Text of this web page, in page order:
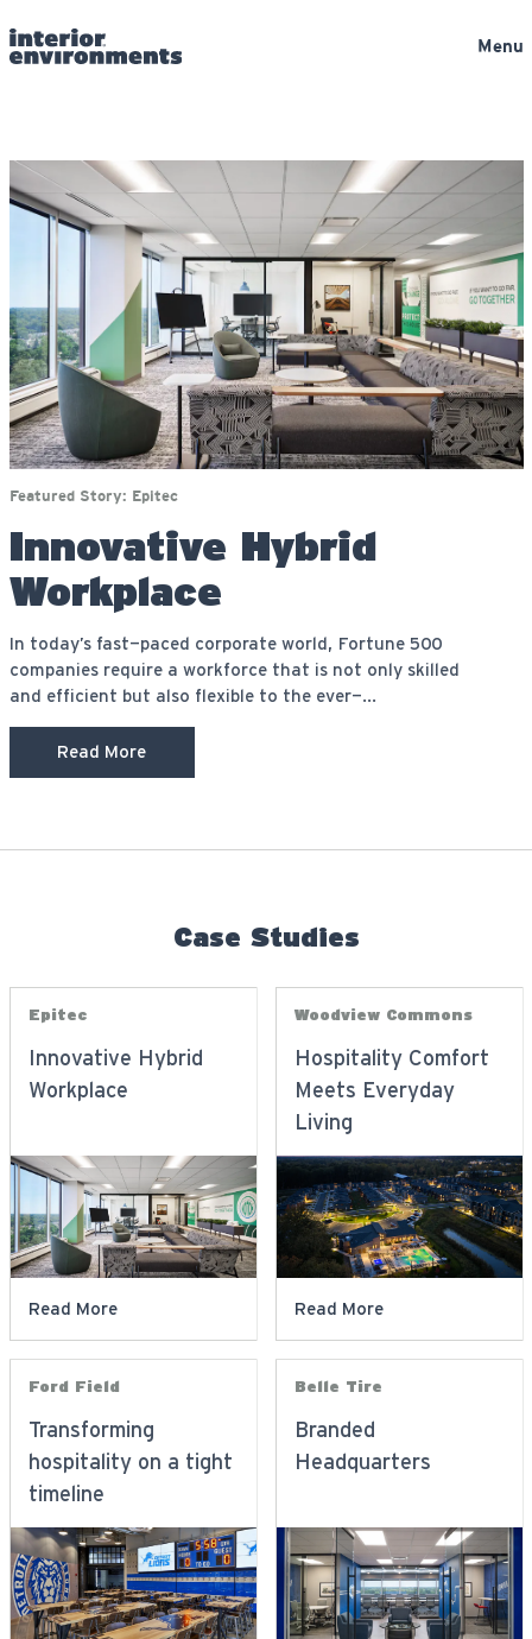
Menu
Featured Story: Epitec
Innovative Hybrid
Workplace
In today’s fast-paced corporate world, Fortune 500
companies require a workforce that is not only skilled
and efficient but also flexible to the ever-...
Read More
Case Studies
Epitec
Innovative Hybrid
Workplace
Read More
Woodview Commons
Hospitality Comfort
Meets Everyday
Living
Read More
Ford Field
Transforming
hospitality on a tight
timeline
Belle Tire
Branded
Headquarters